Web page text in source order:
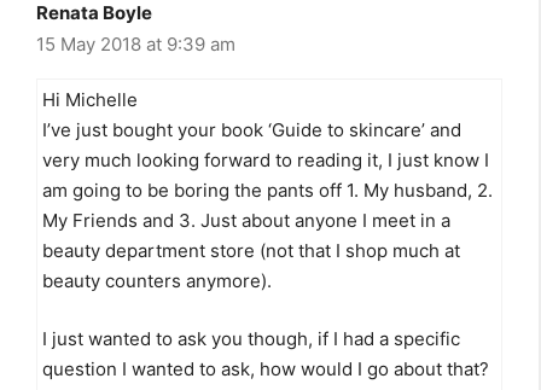
Renata Boyle
15 May 2018 at 9:39 am
Hi Michelle
I’ve just bought your book ‘Guide to skincare’ and
very much looking forward to reading it, I just know I
am going to be boring the pants off 1. My husband, 2.
My Friends and 3. Just about anyone I meet in a
beauty department store (not that I shop much at
beauty counters anymore).
I just wanted to ask you though, if I had a specific
question I wanted to ask, how would I go about that?